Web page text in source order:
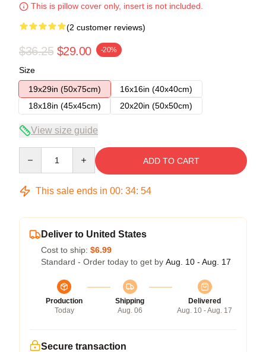
This is pillow cover only, insert is not included.
(2 customer reviews)
$36.25 $29.00 -20%
Size
19x29in (50x75cm)
16x16in (40x40cm)
18x18in (45x45cm)
20x20in (50x50cm)
View size guide
ADD TO CART
This sale ends in 00: 34: 54
Deliver to United States
Cost to ship: $6.99
Standard - Order today to get by Aug. 10 - Aug. 17
Production
Today
Shipping
Aug. 06
Delivered
Aug. 10 - Aug. 17
Secure transaction